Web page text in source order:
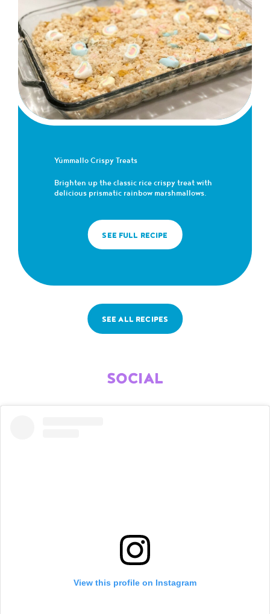
Yümmallo Crispy Treats
Brighten up the classic rice crispy treat with
delicious prismatic rainbow marshmallows.
SEE FULL RECIPE
SEE ALL RECIPES
SOCIAL
View this profile on Instagram